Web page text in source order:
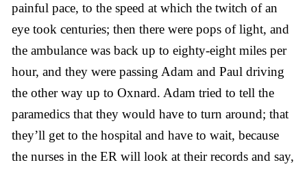
painful pace, to the speed at which the twitch of an
eye took centuries; then there were pops of light, and
the ambulance was back up to eighty-eight miles per
hour, and they were passing Adam and Paul driving
the other way up to Oxnard. Adam tried to tell the
paramedics that they would have to turn around; that
they’ll get to the hospital and have to wait, because
the nurses in the ER will look at their records and say,